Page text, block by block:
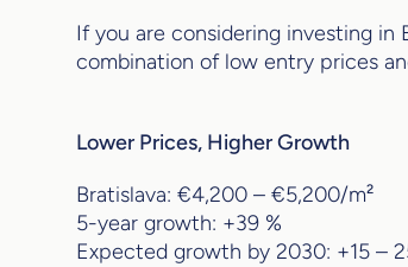
If you are considering investing in
combination of low entry prices
Lower Prices, Higher Growth
Bratislava: €4,200 – €5,200/m²
5-year growth: +39 %
Expected growth by 2030: +15 –